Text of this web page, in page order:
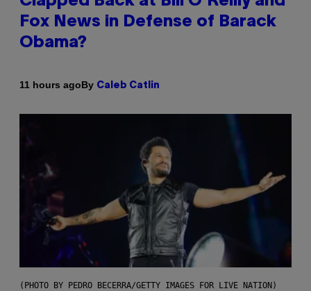
Fox News in Defense of Barack
Obama?
11 hours agoBy Caleb Catlin
(PHOTO BY PEDRO BECERRA/GETTY IMAGES FOR LIVE NATION)